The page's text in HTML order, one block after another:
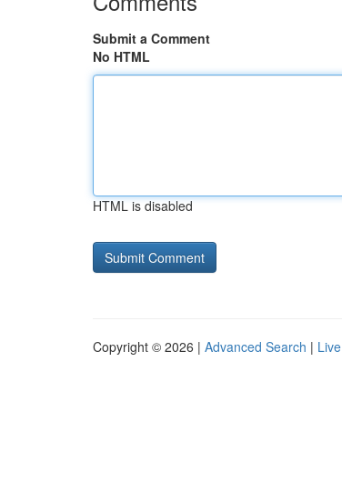
Submit a Comment
No HTML
HTML is disabled
Copyright © 2026 | Advanced Search | Live